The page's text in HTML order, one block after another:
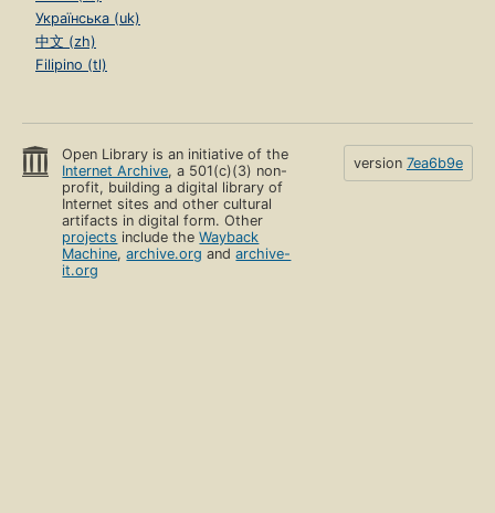
Українська (uk)
中文 (zh)
Filipino (tl)
Open Library is an initiative of the
Internet Archive, a 501(c)(3) non-
profit, building a digital library of
Internet sites and other cultural
artifacts in digital form. Other
projects include theWayback
Machine,archive.org andarchive-
it.org
version 7ea6b9e